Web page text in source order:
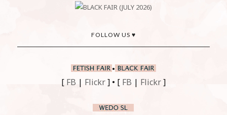
FOLLOW US ♥
•
[ FB | Flickr] • [ FB | Flickr]